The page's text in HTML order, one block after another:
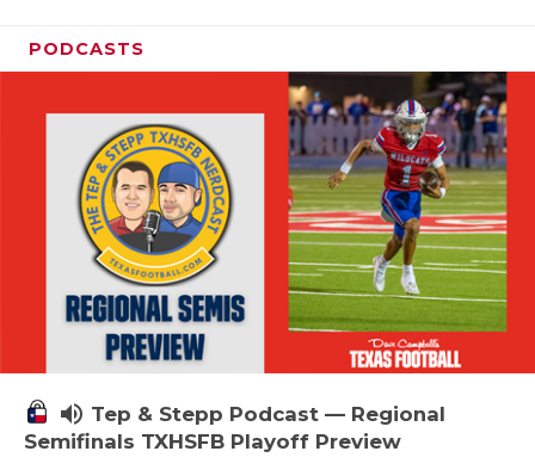
PODCASTS
volume_up Tep & Stepp Podcast — Regional
Semifinals TXHSFB Playoff Preview